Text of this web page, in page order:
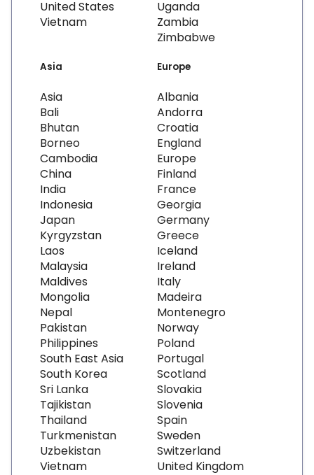
United States
Vietnam
Uganda
Zambia
Zimbabwe
Asia
Asia
Bali
Bhutan
Borneo
Cambodia
China
India
Indonesia
Japan
Kyrgyzstan
Laos
Malaysia
Maldives
Mongolia
Nepal
Pakistan
Philippines
South East Asia
South Korea
Sri Lanka
Tajikistan
Thailand
Turkmenistan
Uzbekistan
Vietnam
Europe
Albania
Andorra
Croatia
England
Europe
Finland
France
Georgia
Germany
Greece
Iceland
Ireland
Italy
Madeira
Montenegro
Norway
Poland
Portugal
Scotland
Slovakia
Slovenia
Spain
Sweden
Switzerland
United Kingdom